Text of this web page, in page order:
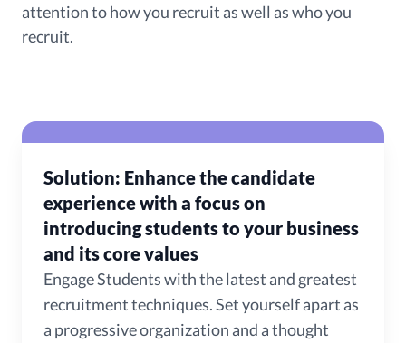
attention to how you recruit as well as who you
recruit.
Solution: Enhance the candidate
experience with a focus on
introducing students to your business
and its core values
Engage Students with the latest and greatest
recruitment techniques. Set yourself apart as
a progressive organization and a thought